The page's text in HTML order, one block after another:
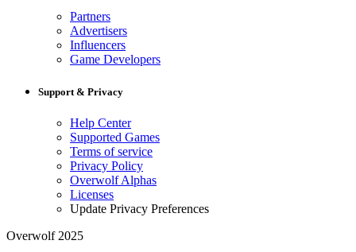
Partners
Advertisers
Influencers
Game Developers
Support & Privacy
Help Center
Supported Games
Terms of service
Privacy Policy
Overwolf Alphas
Licenses
Update Privacy Preferences
Overwolf 2025